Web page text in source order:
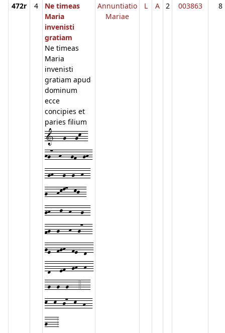
472r 4
Ne timeas
Maria
invenisti
gratiam
Ne timeas
Maria
invenisti
gratiam apud
dominum
ecce
concipies et
paries filium
1---g---gk--
hg7--h---gf--gh-
-gh---g--g--h--
g---hkl7--kj--
gh---j--h---g--
fg--g---h--g7---
ge--fgh--fe--d--
-d---ef--gh--h--
-g--g--g---4---
k--k--j7--k--h--
g---3
Annuntiatio
Mariae
L A 2 003863 8